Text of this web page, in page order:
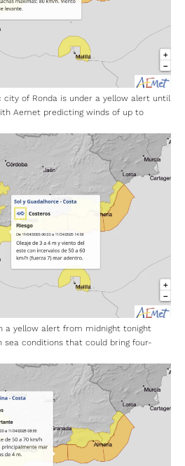
city of Ronda is under a yellow alert until
Aemet predicting winds of up to
a yellow alert from midnight tonight
sea conditions that could bring four-